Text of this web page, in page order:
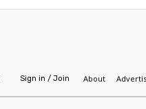
Sign in / Join About